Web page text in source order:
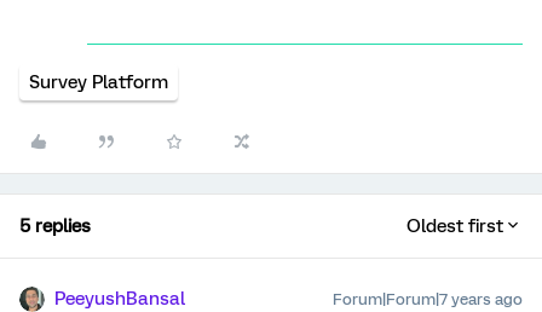
Survey Platform
5 replies Oldest first
PeeyushBansal Forum|Forum|7 years ago